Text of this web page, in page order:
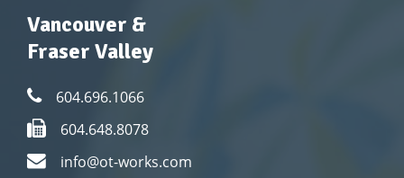
Vancouver &
Fraser Valley
604.696.1066
604.648.8078
info@ot-works.com